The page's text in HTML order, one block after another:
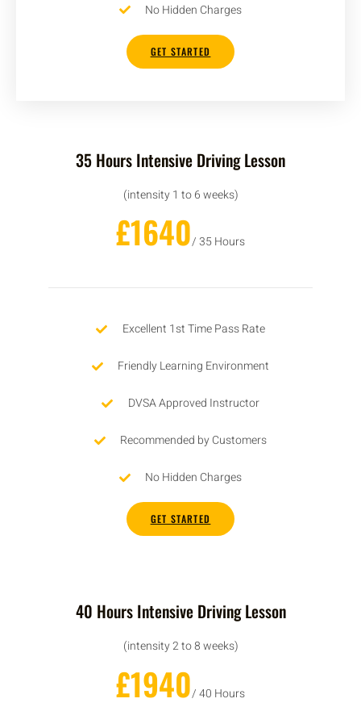
No Hidden Charges
GET STARTED
35 Hours Intensive Driving Lesson
(intensity 1 to 6 weeks)
£1640/ 35 Hours
Excellent 1st Time Pass Rate
Friendly Learning Environment
DVSA Approved Instructor
Recommended by Customers
No Hidden Charges
GET STARTED
40 Hours Intensive Driving Lesson
(intensity 2 to 8 weeks)
£1940/ 40 Hours